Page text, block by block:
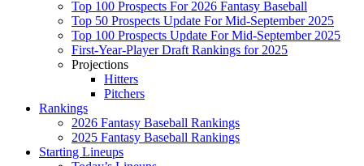
Top 100 Prospects For 2026 Fantasy Baseball
Top 50 Prospects Update For Mid-September 2025
Top 100 Prospects Update For Mid-September 2025
First-Year-Player Draft Rankings for 2025
Projections
Hitters
Pitchers
Rankings
2026 Fantasy Baseball Rankings
2025 Fantasy Baseball Rankings
Starting Lineups